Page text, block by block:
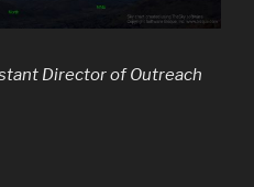
Director of Outreach